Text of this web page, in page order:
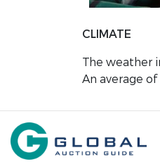
CLIMATE
The weather
An average